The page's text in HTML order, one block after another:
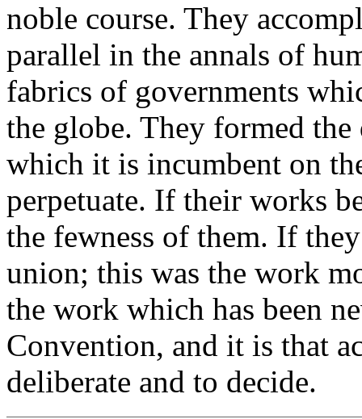
noble course. They
parallel in the annals of
fabrics of governments
the globe. They formed the
which it is incumbent on
perpetuate. If their works
the fewness of them. If
union; this was the work
the work which has been
Convention, and it is that
deliberate and to decide.